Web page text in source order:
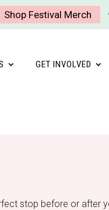
Shop Festival Merch
GET INVOLVED
stop before or after